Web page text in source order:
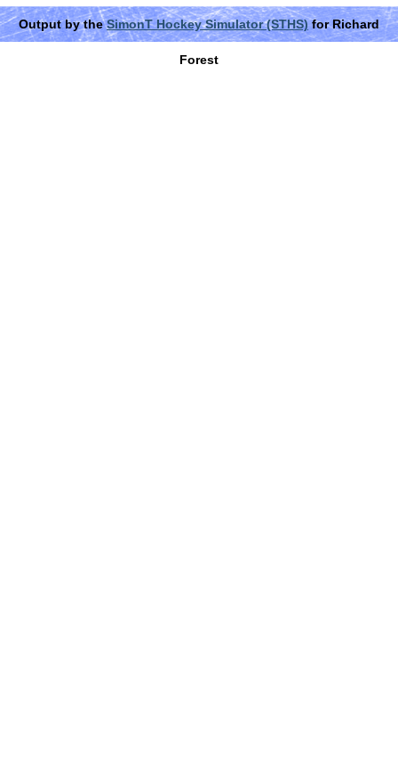
Output by theSimonT Hockey Simulator (STHS)for Richard
Forest